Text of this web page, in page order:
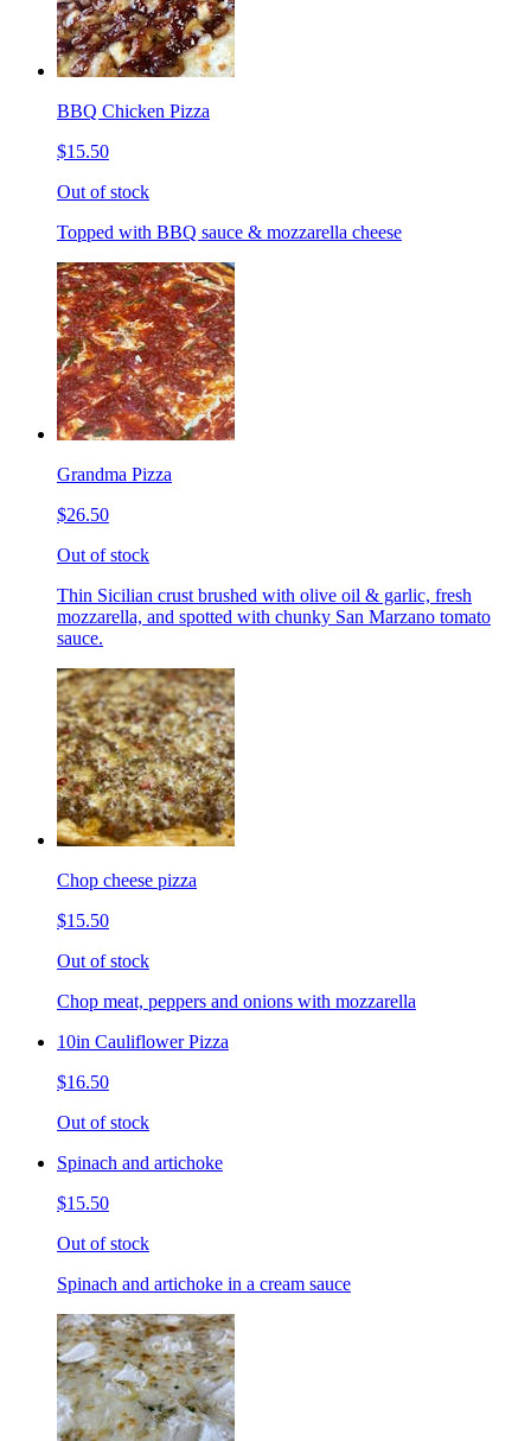
BBQ Chicken Pizza
$15.50
Out of stock
Topped with BBQ sauce & mozzarella cheese
Grandma Pizza
$26.50
Out of stock
Thin Sicilian crust brushed with olive oil & garlic, fresh
mozzarella, and spotted with chunky San Marzano tomato
sauce.
Chop cheese pizza
$15.50
Out of stock
Chop meat, peppers and onions with mozzarella
10in Cauliflower Pizza
$16.50
Out of stock
Spinach and artichoke
$15.50
Out of stock
Spinach and artichoke in a cream sauce